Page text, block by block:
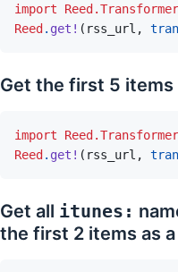
import
Reed . get! ( rss_url ,
Get the first 5 items
import
Reed . get! ( rss_url ,
Get all itunes:
the first 2 items as